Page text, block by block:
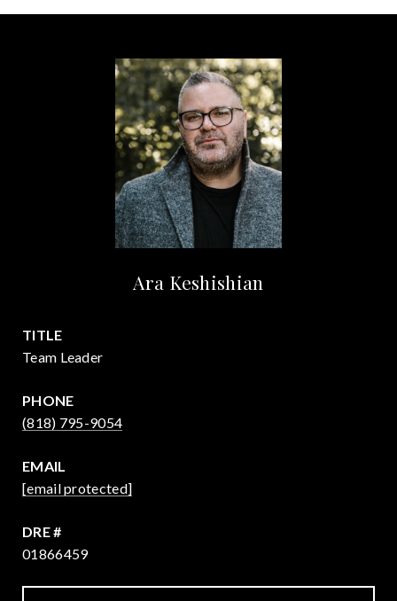
Ara Keshishian
TITLE
Team Leader
PHONE
(818) 795-9054
EMAIL
[email protected]
DRE #
01866459